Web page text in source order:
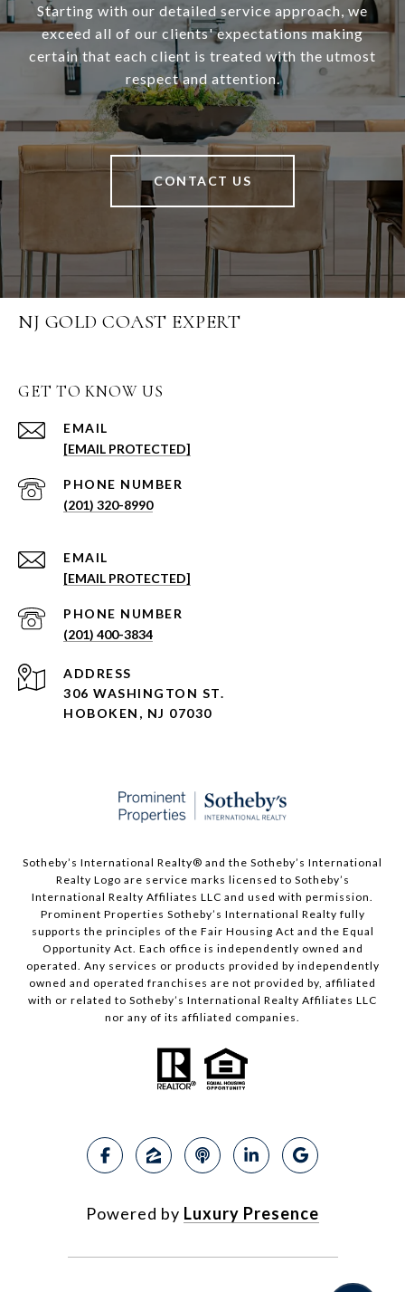
Starting with our detailed service approach, we
exceed all of our clients' expectations making
certain that each client is treated with the utmost
respect and attention.
CONTACT US
NJ GOLD COAST EXPERT
GET TO KNOW US
EMAIL
[EMAIL PROTECTED]
PHONE NUMBER
(201) 320-8990
EMAIL
[EMAIL PROTECTED]
PHONE NUMBER
(201) 400-3834
ADDRESS
306 WASHINGTON ST.
HOBOKEN, NJ 07030
Sotheby’s International Realty®️ and the Sotheby’s International
Realty Logo are service marks licensed to Sotheby’s
International Realty Affiliates LLC and used with permission.
Prominent Properties Sotheby’s International Realty fully
supports the principles of the Fair Housing Act and the Equal
Opportunity Act. Each office is independently owned and
operated. Any services or products provided by independently
owned and operated franchises are not provided by, affiliated
with or related to Sotheby’s International Realty Affiliates LLC
nor any of its affiliated companies.
Powered by Luxury Presence